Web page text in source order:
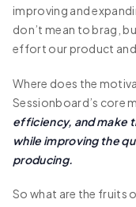
improving and
don’t mean to brag,
effort our product and
Where does the
Sessionboard’s core
efficiency, and make
while improving the
producing.
So what are the fruits